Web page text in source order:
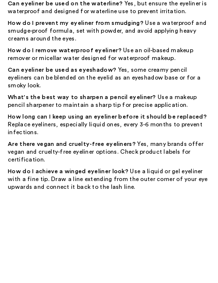
Can eyeliner be used on the waterline? Yes, but ensure the eyeliner is
waterproof and designed for waterline use to prevent irritation.
How do I prevent my eyeliner from smudging? Use a waterproof and
smudge-proof formula, set with powder, and avoid applying heavy
creams around the eyes.
How do I remove waterproof eyeliner? Use an oil-based makeup
remover or micellar water designed for waterproof makeup.
Can eyeliner be used as eyeshadow? Yes, some creamy pencil
eyeliners can be blended on the eyelid as an eyeshadow base or for a
smoky look.
What's the best way to sharpen a pencil eyeliner? Use a makeup
pencil sharpener to maintain a sharp tip for precise application.
How long can I keep using an eyeliner before it should be replaced?
Replace eyeliners, especially liquid ones, every 3-6 months to prevent
infections.
Are there vegan and cruelty-free eyeliners? Yes, many brands offer
vegan and cruelty-free eyeliner options. Check product labels for
certification.
How do I achieve a winged eyeliner look? Use a liquid or gel eyeliner
with a fine tip. Draw a line extending from the outer corner of your eye
upwards and connect it back to the lash line.